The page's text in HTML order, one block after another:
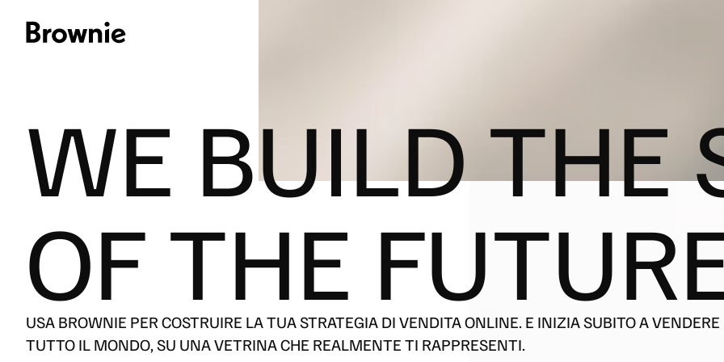
[ CONTATTACI
LINGUA
IT EN
WE BUILD THE
OF THE
USA BROWNIE PER COSTRUIRE LA TUA STRATEGIA DI VENDITA ONLINE. E INIZIA SUBITO A VENDERE
TUTTO IL MONDO, SU UNA VETRINA CHE REALMENTE TI RAPPRESENTI.